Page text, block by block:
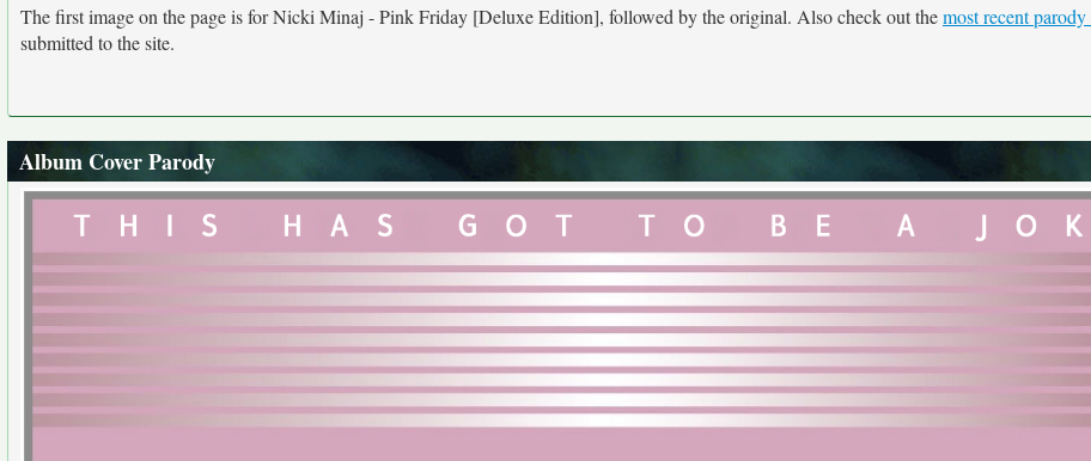
The first image on the page is for Nicki Minaj - Pink Friday [Deluxe Edition], followed by the original. Also check out themost recent parody
submitted to the site.
Album Cover Parody